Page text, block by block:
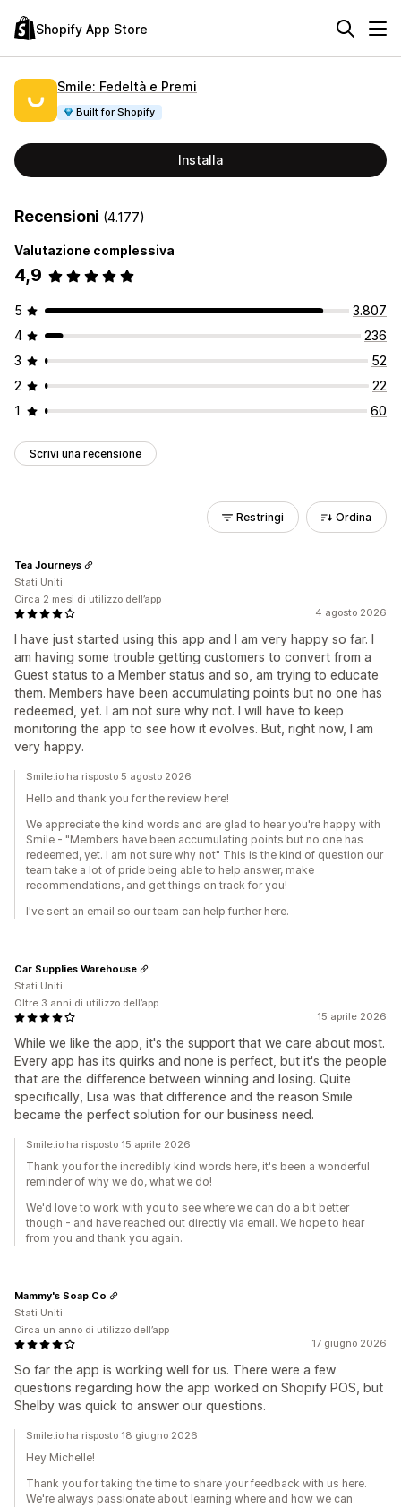
Shopify App Store
Smile: Fedeltà e Premi
Built for Shopify
Installa
Recensioni (4.177)
Valutazione complessiva
4,9
5
3.807
4
236
3
52
2
22
1
60
Scrivi una recensione
Restringi Ordina
4 agosto 2026
I have just started using this app and I am very happy so far. I
am having some trouble getting customers to convert from a
Guest status to a Member status and so, am trying to educate
them. Members have been accumulating points but no one has
redeemed, yet. I am not sure why not. I will have to keep
monitoring the app to see how it evolves. But, right now, I am
very happy.
Tea Journeys
Stati Uniti
Circa 2 mesi di utilizzo dell’app
Smile.io ha risposto 5 agosto 2026
Hello and thank you for the review here!
We appreciate the kind words and are glad to hear you're happy with
Smile - "Members have been accumulating points but no one has
redeemed, yet. I am not sure why not" This is the kind of question our
team take a lot of pride being able to help answer, make
recommendations, and get things on track for you!
I've sent an email so our team can help further here.
15 aprile 2026
While we like the app, it's the support that we care about most.
Every app has its quirks and none is perfect, but it's the people
that are the difference between winning and losing. Quite
specifically, Lisa was that difference and the reason Smile
became the perfect solution for our business need.
Car Supplies Warehouse
Stati Uniti
Oltre 3 anni di utilizzo dell’app
Smile.io ha risposto 15 aprile 2026
Thank you for the incredibly kind words here, it's been a wonderful
reminder of why we do, what we do!
We'd love to work with you to see where we can do a bit better
though - and have reached out directly via email. We hope to hear
from you and thank you again.
17 giugno 2026
So far the app is working well for us. There were a few
questions regarding how the app worked on Shopify POS, but
Shelby was quick to answer our questions.
Mammy's Soap Co
Stati Uniti
Circa un anno di utilizzo dell’app
Smile.io ha risposto 18 giugno 2026
Hey Michelle!
Thank you for taking the time to share your feedback with us here.
We're always passionate about learning where and how we can